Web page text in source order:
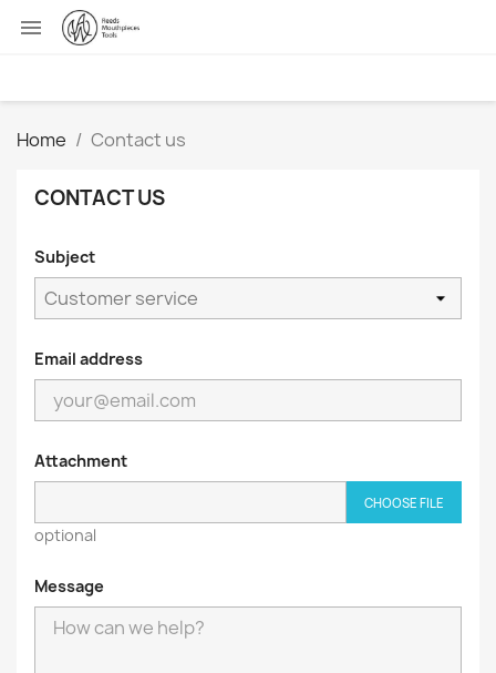

Home Contact us
CONTACT US
Subject
Email address
Attachment
CHOOSE FILE
optional
Message